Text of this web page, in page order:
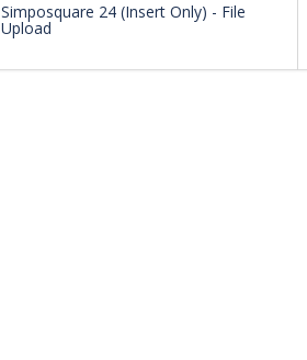
Simposquare 24 (Insert Only) - File
Upload